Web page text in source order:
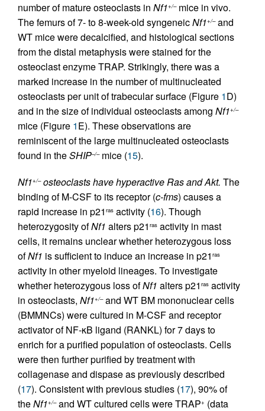
number of mature osteoclasts in Nf1+/–mice in vivo.
The femurs of 7- to 8-week-old syngeneicNf1+/–and
WT mice were decalcified, and histological sections
from the distal metaphysis were stained for the
osteoclast enzyme TRAP. Strikingly, there was a
marked increase in the number of multinucleated
osteoclasts per unit of trabecular surface (Figure 1D)
and in the size of individual osteoclasts among Nf1+/–
mice (Figure 1E). These observations are
reminiscent of the large multinucleated osteoclasts
found in theSHIP–/–mice (15).
Nf1+/–osteoclasts have hyperactive Ras and Akt. The
binding of M-CSF to its receptor (c-fms) causes a
rapid increase in p21 ras activity (16). Though
heterozygosity ofNf1 alters p21 ras activity in mast
cells, it remains unclear whether heterozygous loss
ofNf1 is sufficient to induce an increase in p21 ras
activity in other myeloid lineages. To investigate
whether heterozygous loss ofNf1 alters p21 ras activity
in osteoclasts, Nf1+/–and WT BM mononuclear cells
(BMMNCs) were cultured in M-CSF and receptor
activator of NF-κB ligand (RANKL) for 7 days to
enrich for a purified population of osteoclasts. Cells
were then further purified by treatment with
collagenase and dispase as previously described
(17). Consistent with previous studies (17), 90% of
theNf1+/–and WT cultured cells were TRAP+ (data